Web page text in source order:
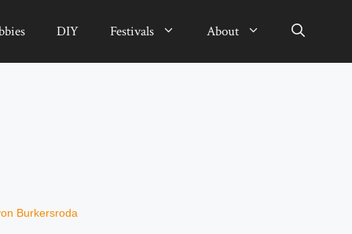
DIY Festivals About
Burkersroda